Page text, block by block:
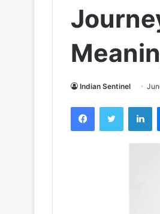
Indian Sentinel
FacebookTwitter